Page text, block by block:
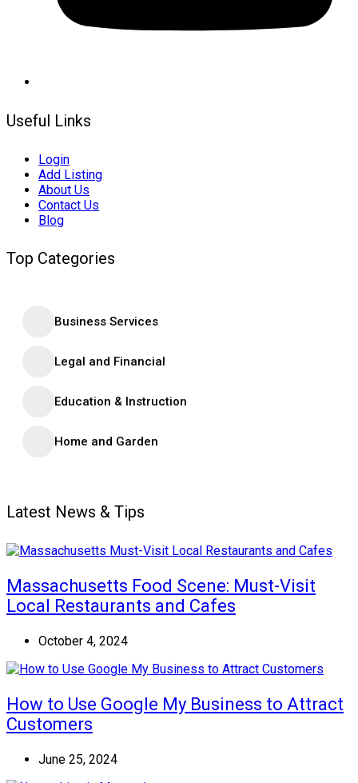
Useful Links
Login
Add Listing
About Us
Contact Us
Blog
Top Categories
Business Services
Legal and Financial
Education & Instruction
Home and Garden
Latest News & Tips
Massachusetts Food Scene: Must-Visit
Local Restaurants and Cafes
October 4, 2024
How to Use Google My Business to Attract
Customers
June 25, 2024